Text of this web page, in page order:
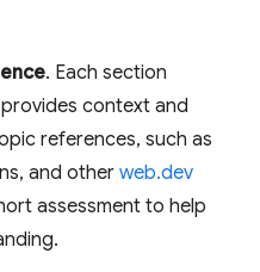
. Each section
context and
references, such as
and other web.dev
assessment to help